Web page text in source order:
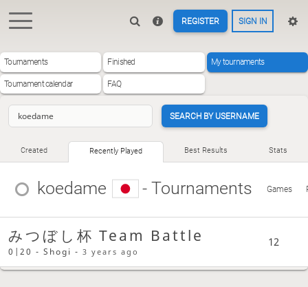
REGISTER SIGN IN
Tournaments Finished My tournaments
Tournament calendar FAQ
SEARCH BY USERNAME
Created Recently Played Best Results Stats
koedame - Tournaments Games
みつぼし杯 Team Battle
0|20 - Shogi -3 years ago
12